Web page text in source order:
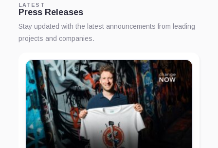
LATEST
Press Releases
Stay updated with the latest announcements from leading
projects and companies.